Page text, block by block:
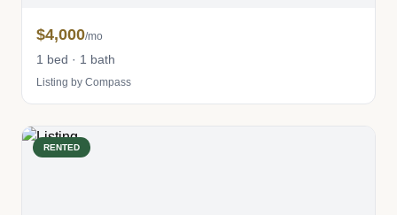
$4,000/mo
1 bed · 1 bath
Listing by Compass
RENTED